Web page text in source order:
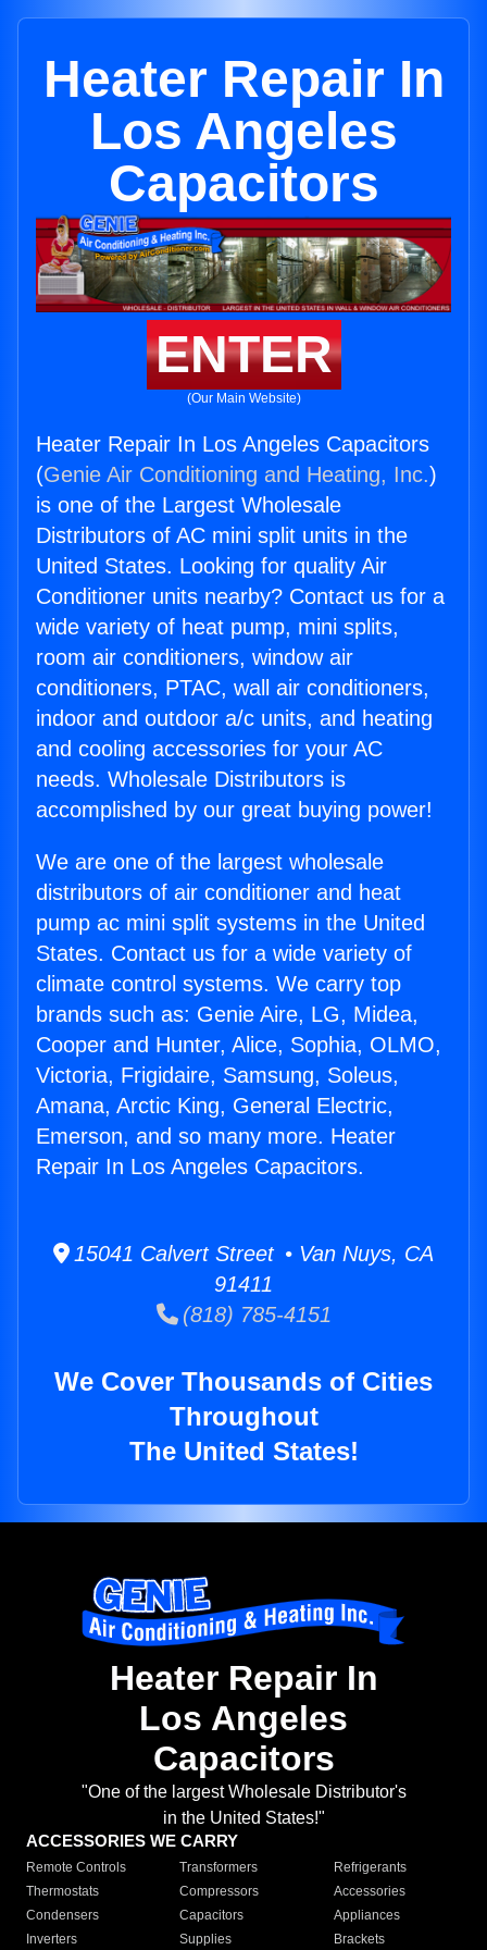
Heater Repair In
Los Angeles
Capacitors
ENTER
(Our Main Website)
Heater Repair In Los Angeles Capacitors
(Genie Air Conditioning and Heating, Inc.)
is one of the Largest Wholesale
Distributors of AC mini split units in the
United States. Looking for quality Air
Conditioner units nearby? Contact us for a
wide variety of heat pump, mini splits,
room air conditioners, window air
conditioners, PTAC, wall air conditioners,
indoor and outdoor a/c units, and heating
and cooling accessories for your AC
needs. Wholesale Distributors is
accomplished by our great buying power!
We are one of the largest wholesale
distributors of air conditioner and heat
pump ac mini split systems in the United
States. Contact us for a wide variety of
climate control systems. We carry top
brands such as: Genie Aire, LG, Midea,
Cooper and Hunter, Alice, Sophia, OLMO,
Victoria, Frigidaire, Samsung, Soleus,
Amana, Arctic King, General Electric,
Emerson, and so many more. Heater
Repair In Los Angeles Capacitors.
15041 Calvert Street • Van Nuys, CA
91411
(818) 785-4151
We Cover Thousands of Cities
Throughout
The United States!
Heater Repair In
Los Angeles
Capacitors
"One of the largest Wholesale Distributor's
in the United States!"
ACCESSORIES WE CARRY
Remote Controls Transformers
Refrigerants
Thermostats
Compressors
Accessories
Condensers
Capacitors
Appliances
Inverters
Supplies Brackets